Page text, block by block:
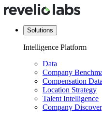
Solutions
Intelligence Platform
Data
Company
Compensation Data
Location Strategy
Talent Intelligence
Company